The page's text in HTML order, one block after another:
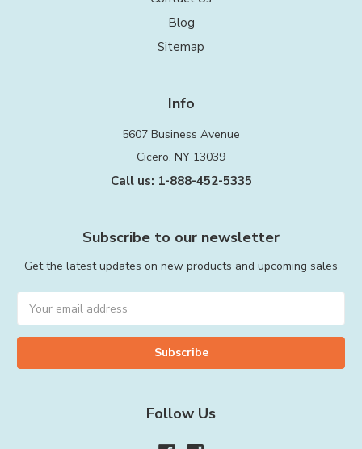
Blog
Sitemap
Info
5607 Business Avenue
Cicero, NY 13039
Call us: 1-888-452-5335
Subscribe to our newsletter
Get the latest updates on new products and upcoming sales
Address
Follow Us